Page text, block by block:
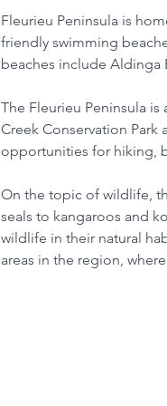
Fleurieu Peninsula is
friendly swimming
beaches include Aldinga
The Fleurieu Peninsula
Creek Conservation Park
opportunities for hiking,
On the topic of wildlife,
seals to kangaroos and
wildlife in their natural
areas in the region,